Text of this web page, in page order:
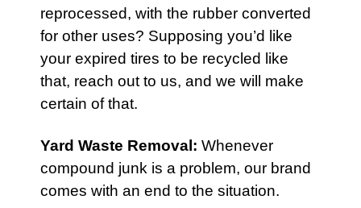
reprocessed, with the rubber converted
for other uses? Supposing you’d like
your expired tires to be recycled like
that, reach out to us, and we will make
certain of that.
Yard Waste Removal : Whenever
compound junk is a problem, our brand
comes with an end to the situation.